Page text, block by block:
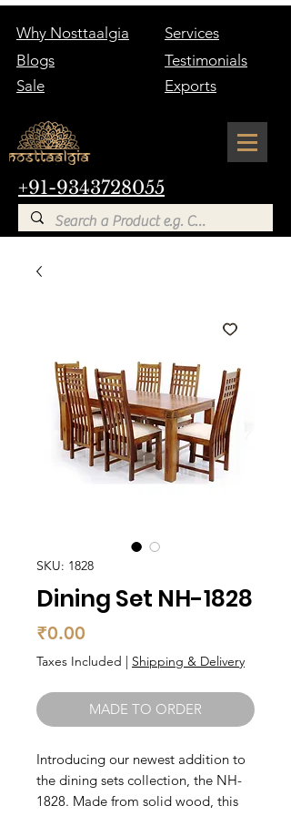
+91-9343728055
Why Nosttaalgia
Services
Blogs
Testimonials
Sale
Exports
SKU: 1828
Dining Set NH-1828
₹0.00
Taxes Included | Shipping & Delivery
MADE TO ORDER
Introducing our newest addition to
the dining sets collection, the NH-
1828. Made from solid wood, this